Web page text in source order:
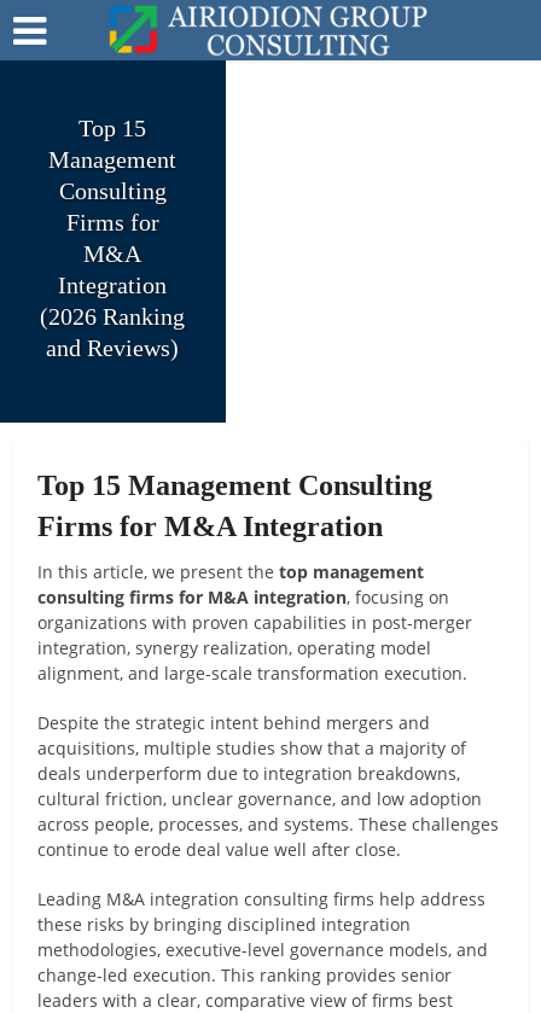
Top 15
Management
Consulting
Firms for
M&A
Integration
(2026 Ranking
and Reviews)
Top 15 Management Consulting
Firms for M&A Integration
In this article, we present thetop management
consulting firms for M&A integration, focusing on
organizations with proven capabilities in post-merger
integration, synergy realization, operating model
alignment, and large-scale transformation execution.
Despite the strategic intent behind mergers and
acquisitions, multiple studies show that a majority of
deals underperform due to integration breakdowns,
cultural friction, unclear governance, and low adoption
across people, processes, and systems. These challenges
continue to erode deal value well after close.
Leading M&A integration consulting firms help address
these risks by bringing disciplined integration
methodologies, executive-level governance models, and
change-led execution. This ranking provides senior
leaders with a clear, comparative view of firms best